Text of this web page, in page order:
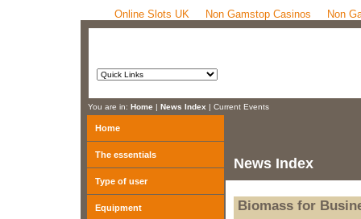
Online Slots UK Non Gamstop Casinos Non
You are in: Home | News Index | Current Events
Home
The essentials
Type of user
Equipment
News Index
Biomass for